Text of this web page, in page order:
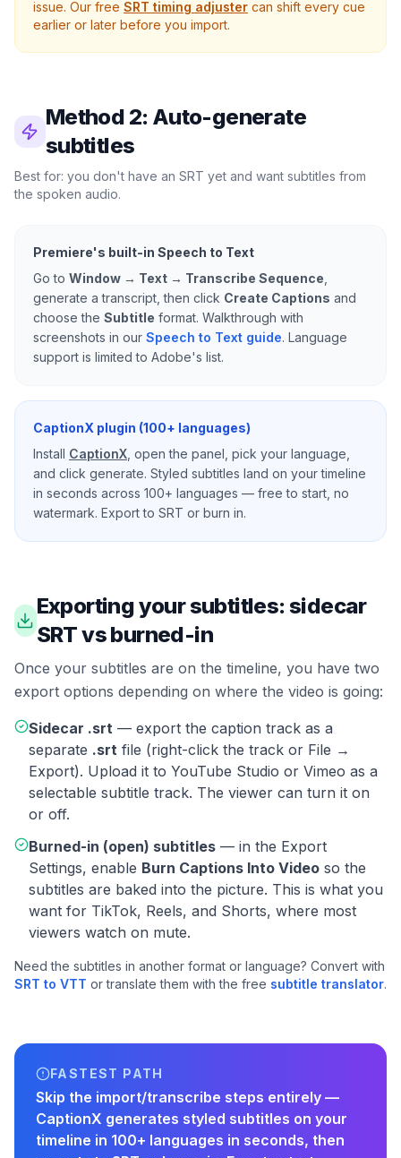
issue. Our free SRT timing adjuster can shift every cue
earlier or later before you import.
Method 2: Auto-generate
subtitles
Best for: you don't have an SRT yet and want subtitles from
the spoken audio.
Premiere's built-in Speech to Text
Go to Window → Text → Transcribe Sequence
generate a transcript, then click Create Captions and
choose the Subtitle format. Walkthrough with
screenshots in our Speech to Text guide. Language
support is limited to Adobe's list.
CaptionX plugin (100+ languages)
Install CaptionX , open the panel, pick your language,
and click generate. Styled subtitles land on your timeline
in seconds across 100+ languages — free to start, no
watermark. Export to SRT or burn in.
Exporting your subtitles: sidecar
SRT vs burned-in
Once your subtitles are on the timeline, you have two
export options depending on where the video is going:
Sidecar .srt — export the caption track as a
separate .srt file (right-click the track or File →
Export). Upload it to YouTube Studio or Vimeo as a
selectable subtitle track. The viewer can turn it on
or off.
Burned-in (open) subtitles — in the Export
Settings, enable Burn Captions Into Video so the
subtitles are baked into the picture. This is what you
want for TikTok, Reels, and Shorts, where most
viewers watch on mute.
Need the subtitles in another format or language? Convert with
SRT to VTT or translate them with the free subtitle translator.
FASTEST PATH
Skip the import/transcribe steps entirely —
CaptionX generates styled subtitles on your
timeline in 100+ languages in seconds, then